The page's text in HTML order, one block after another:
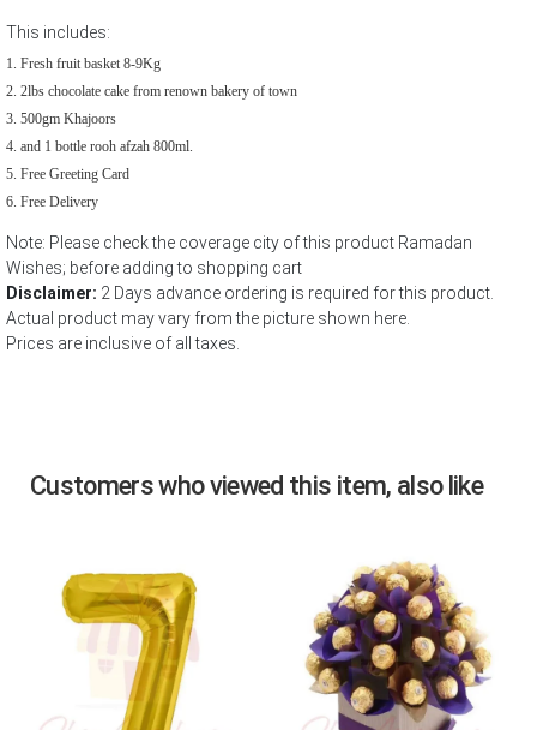
This includes:
Fresh fruit basket 8-9Kg
2lbs chocolate cake from renown bakery of town
500gm Khajoors
and 1 bottle rooh afzah 800ml.
Free Greeting Card
Free Delivery
Note: Please check the coverage city of this product Ramadan
Wishes; before adding to shopping cart
Disclaimer: 2 Days advance ordering is required for this product.
Actual product may vary from the picture shown here.
Prices are inclusive of all taxes.
Customers who viewed this item, also like